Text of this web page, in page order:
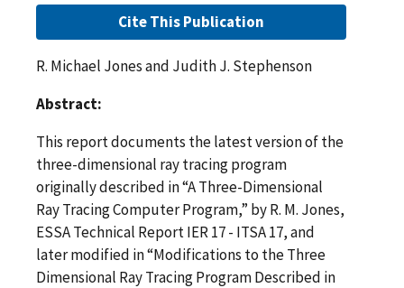
Cite This Publication
R. Michael Jones and Judith J. Stephenson
Abstract:
This report documents the latest version of the
three-dimensional ray tracing program
originally described in “A Three-Dimensional
Ray Tracing Computer Program,” by R. M. Jones,
ESSA Technical Report IER 17 - ITSA 17, and
later modified in “Modifications to the Three
Dimensional Ray Tracing Program Described in